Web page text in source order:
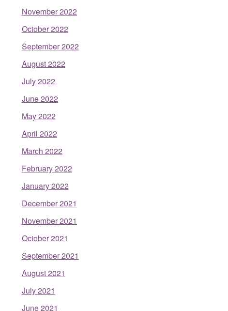
November 2022
October 2022
September 2022
August 2022
July 2022
June 2022
May 2022
April 2022
March 2022
February 2022
January 2022
December 2021
November 2021
October 2021
September 2021
August 2021
July 2021
June 2021